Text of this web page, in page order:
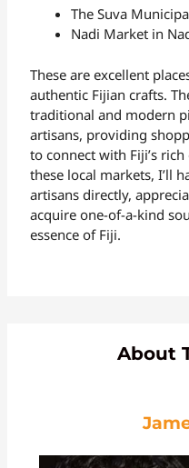
The Suva
Nadi Market in
These are excellent
authentic Fijian crafts.
traditional and modern
artisans, providing
to connect with Fiji’s
these local markets, I’ll
artisans directly,
acquire one-of-a-kind
essence of Fiji.
About